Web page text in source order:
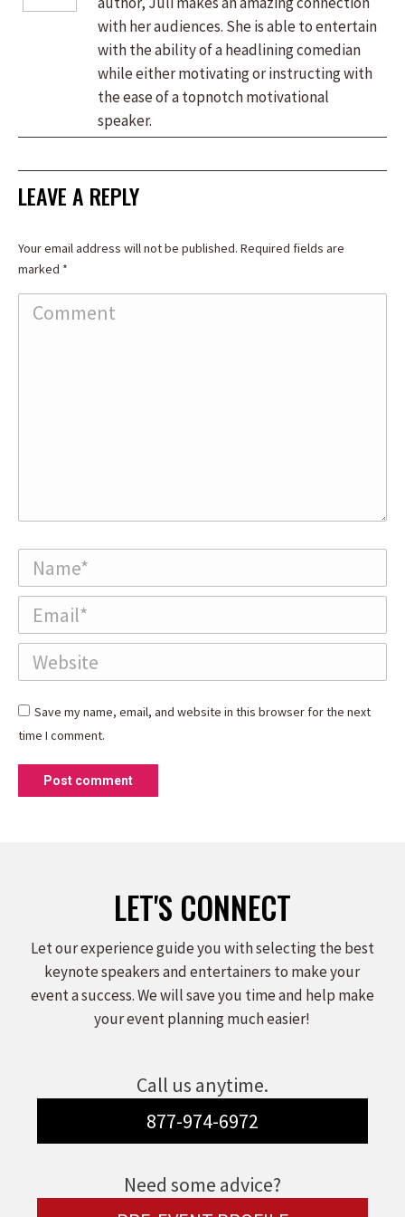
with her audiences. She is able to entertain
with the ability of a headlining comedian
while either motivating or instructing with
the ease of a topnotch motivational
speaker.
LEAVE A REPLY
Your email address will not be published. Required fields are
marked *
Comment
Name *
Email *
Website
Save my name, email, and website in this browser for the next
time I comment.
Post comment
LET'S CONNECT
Let our experience guide you with selecting the best
keynote speakers and entertainers to make your
event a success. We will save you time and help make
your event planning much easier!
Call us anytime.
877-974-6972
Need some advice?